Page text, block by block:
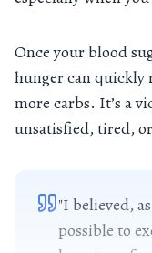
Once your blood
hunger can quickly
more carbs. It’s a
unsatisfied, tired,
"I believed,
possible to